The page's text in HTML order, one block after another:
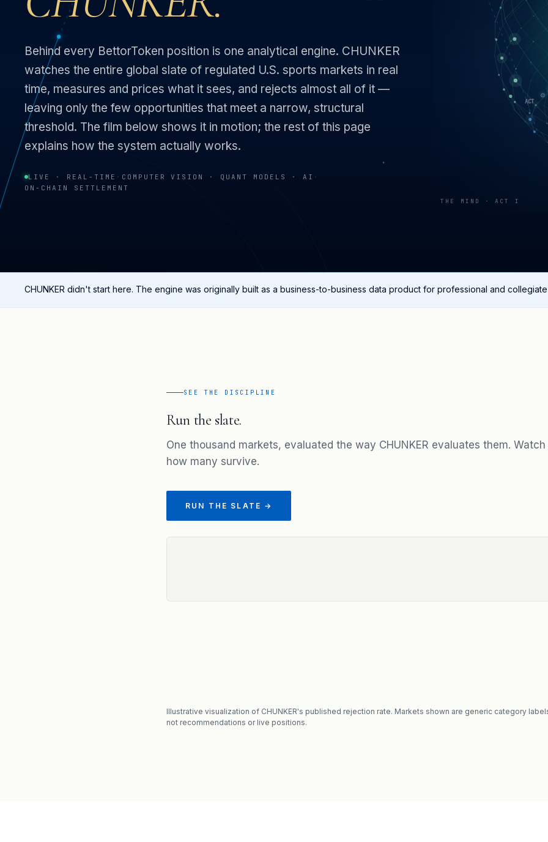
Behind every BettorToken position is one analytical engine. CHUNKER
watches the entire global slate of regulated U.S. sports markets in real
time, measures and prices what it sees, and rejects almost all of it —
leaving only the few opportunities that meet a narrow, structural
threshold. The film below shows it in motion; the rest of this page
explains how the system actually works.
LIVE · REAL-TIME · COMPUTER VISION · QUANT MODELS · AI ·
ON-CHAIN SETTLEMENT
THE MIND · ACT I
CHUNKER didn't start here. The engine was originally built as a business-to-business data product for professional and
SEE THE DISCIPLINE
Run the slate.
One thousand markets, evaluated the way CHUNKER evaluates them. Watch
how many survive.
RUN THE SLATE →
Illustrative visualization of CHUNKER's published rejection rate. Markets shown are generic category
not recommendations or live positions.